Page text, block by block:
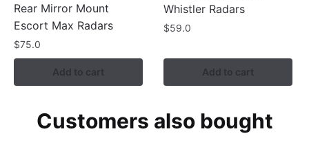
Rear Mirror Mount
Escort Max Radars
$75.0
Add to cart
Whistler Radars
$59.0
Add to cart
Customers also bought